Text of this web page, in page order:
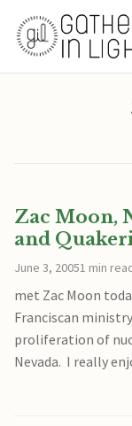
Zac Moon,
and
June 3, 20051 min
met Zac Moon
Franciscan
proliferation of
Nevada. I really